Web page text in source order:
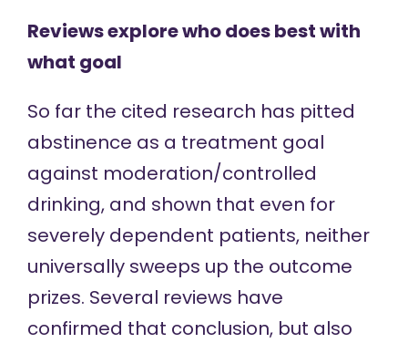
Reviews explore who does best with
what goal
So far the cited research has pitted
abstinence as a treatment goal
against moderation/controlled
drinking, and shown that even for
severely dependent patients, neither
universally sweeps up the outcome
prizes. Several reviews have
confirmed that conclusion, but also